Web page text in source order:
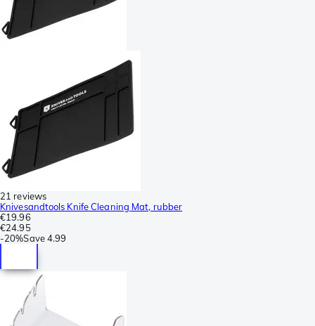
21 reviews
Knivesandtools Knife Cleaning Mat, rubber
€19.96
€24.95
-20%Save4.99